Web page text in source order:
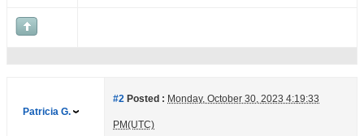
Patricia G.
#2 Posted : Monday, October 30, 2023 4:19:33
PM(UTC)